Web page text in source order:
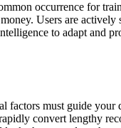
occurrence for
Users are
to adapt and
must guide
convert lengthy